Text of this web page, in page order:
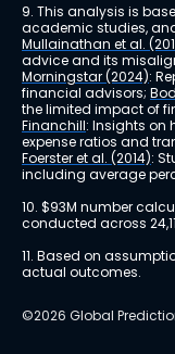
9. This analysis is
academic studies,
Mullainathan et al.
advice and its
Morningstar (2024):
financial advisors;
the limited impact of
Financhill: Insights on
expense ratios and
Foerster et al. (2014):
including average
10. $93M number
conducted across
11. Based on
actual outcomes.
©2026 Global